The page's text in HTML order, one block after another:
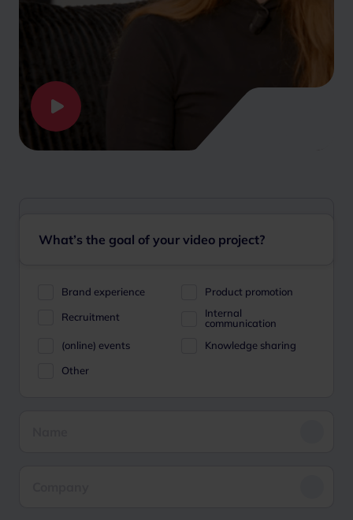
What’s the goal of your video project?
Brand experience
Product promotion
Recruitment
Internal
communication
(online) events
Knowledge sharing
Other